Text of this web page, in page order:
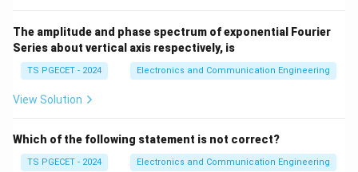
The amplitude and phase spectrum of exponential Fourier
Series about vertical axis respectively, is
TS PGECET - 2024 Electronics and Communication Engineering
View Solution
Which of the following statement is not correct?
TS PGECET - 2024 Electronics and Communication Engineering